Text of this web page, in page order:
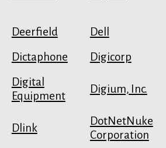
Deerfield Dell
Dictaphone Digicorp
Digital
Equipment
Digium, Inc.
Dlink
DotNetNuke
Corporation